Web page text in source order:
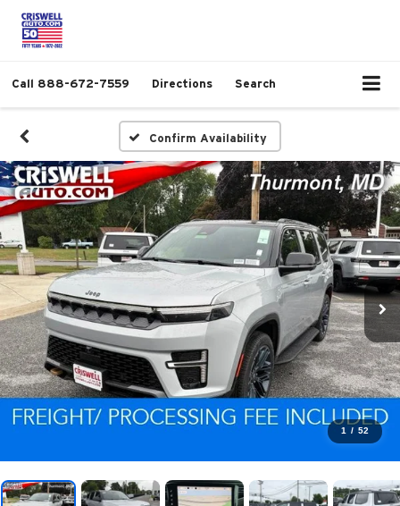
Call 888-672-7559 Directions Search
Confirm Availability
1 / 52